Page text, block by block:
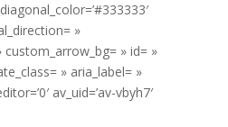
»
» id= »
» aria_label= »
av_uid=’av-vbyh7′